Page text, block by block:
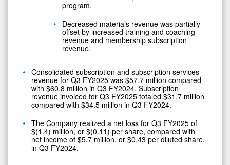
program.
Decreased materials revenue was partially
offset by increased training and coaching
revenue and membership subscription
revenue.
Consolidated subscription and subscription services
revenue for Q3 FY2025 was $57.7 million compared
with $60.8 million in Q3 FY2024. Subscription
revenue invoiced for Q3 FY2025 totaled $31.7 million
compared with $34.5 million in Q3 FY2024.
The Company realized a net loss for Q3 FY2025 of
$(1.4) million, or $(0.11) per share, compared with
net income of $5.7 million, or $0.43 per diluted share,
in Q3 FY2024.